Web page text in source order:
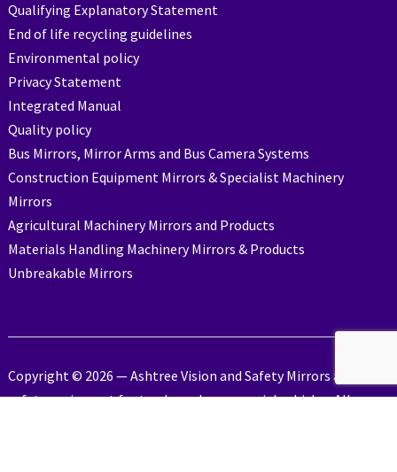
Qualifying Explanatory Statement
End of life recycling guidelines
Environmental policy
Privacy Statement
Integrated Manual
Quality policy
Bus Mirrors, Mirror Arms and Bus Camera Systems
Construction Equipment Mirrors & Specialist Machinery
Mirrors
Agricultural Machinery Mirrors and Products
Materials Handling Machinery Mirrors & Products
Unbreakable Mirrors
Copyright © 2026 — Ashtree Vision and Safety Mirrors and
safety equipment for trucks and commercial vehicles. All